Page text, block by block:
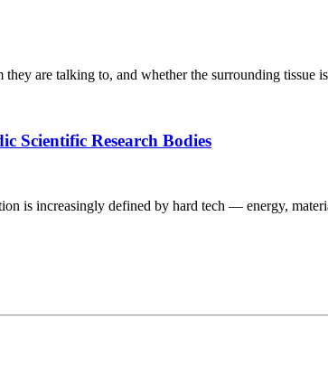
are talking to, and whether the surrounding tissue
Scientific Research Bodies
is increasingly defined by hard tech — energy,